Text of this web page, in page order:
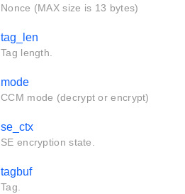
Nonce (MAX size is 13 bytes)
tag_len
Tag length.
mode
CCM mode (decrypt or encrypt)
se_ctx
SE encryption state.
tagbuf
Tag.